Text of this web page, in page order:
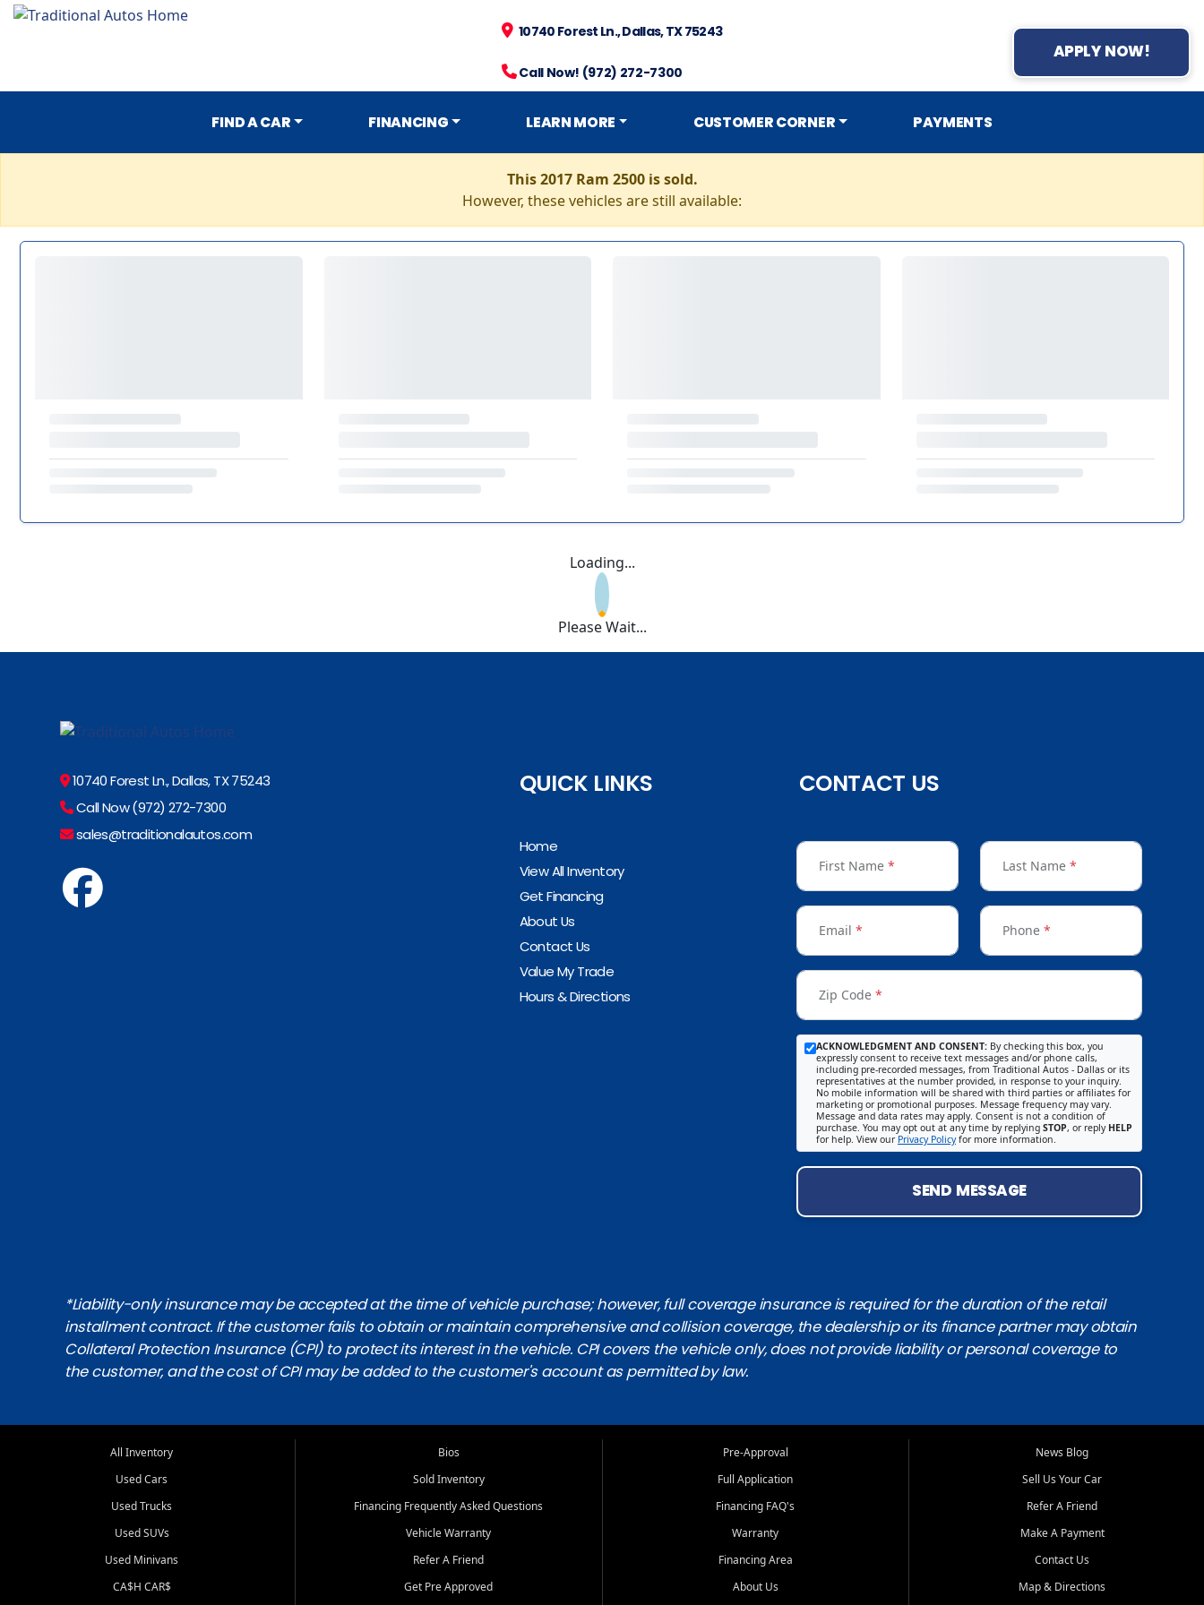
10740 Forest Ln., Dallas, TX 75243
Call Now! (972) 272-7300
APPLY NOW!
FIND A CAR FINANCING LEARN MORE CUSTOMER CORNER PAYMENTS
This 2017 Ram 2500 is sold.
However, these vehicles are still available:
Loading...
Please Wait...
10740 Forest Ln., Dallas, TX 75243
Call Now (972) 272-7300
sales@traditionalautos.com
QUICK LINKS
Home
View All Inventory
Get Financing
About Us
Contact Us
Value My Trade
Hours & Directions
CONTACT US
First Name * Last Name *
Email * Phone *
Zip Code *
ACKNOWLEDGMENT AND CONSENT: By checking this box, you
expressly consent to receive text messages and/or phone calls,
including pre-recorded messages, from Traditional Autos - Dallas or its
representatives at the number provided, in response to your inquiry.
No mobile information will be shared with third parties or affiliates for
marketing or promotional purposes. Message frequency may vary.
Message and data rates may apply. Consent is not a condition of
purchase. You may opt out at any time by replying STOP, or reply HELP
for help. View our Privacy Policyfor more information.
SEND MESSAGE
*Liability-only insurance may be accepted at the time of vehicle purchase; however, full coverage insurance is required for the duration of the retail
installment contract. If the customer fails to obtain or maintain comprehensive and collision coverage, the dealership or its finance partner may obtain
Collateral Protection Insurance (CPI) to protect its interest in the vehicle. CPI covers the vehicle only, does not provide liability or personal coverage to
the customer, and the cost of CPI may be added to the customer's account as permitted by law.
All Inventory
Used Cars
Used Trucks
Used SUVs
Used Minivans
CA$H CAR$
Bios
Sold Inventory
Financing Frequently Asked Questions
Vehicle Warranty
Refer A Friend
Get Pre Approved
Pre-Approval
Full Application
Financing FAQ's
Warranty
Financing Area
About Us
News Blog
Sell Us Your Car
Refer A Friend
Make A Payment
Contact Us
Map & Directions